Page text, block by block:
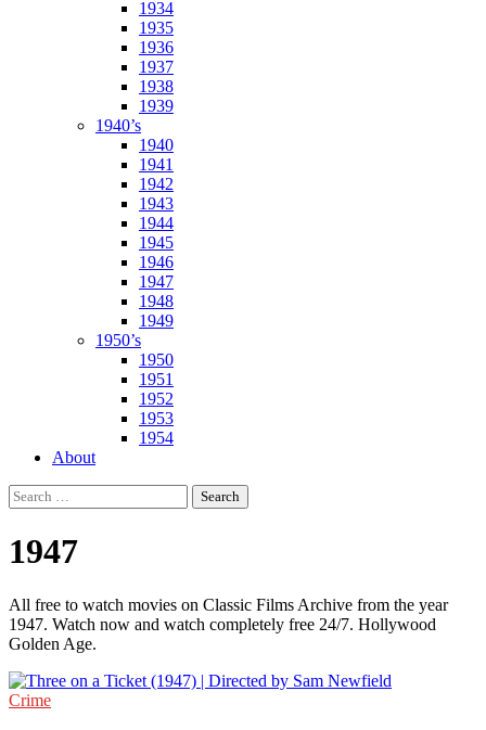
1934
1935
1936
1937
1938
1939
1940’s
1940
1941
1942
1943
1944
1945
1946
1947
1948
1949
1950’s
1950
1951
1952
1953
1954
About
Search
for:
1947
All free to watch movies on Classic Films Archive from the year
1947. Watch now and watch completely free 24/7. Hollywood
Golden Age.
Crime